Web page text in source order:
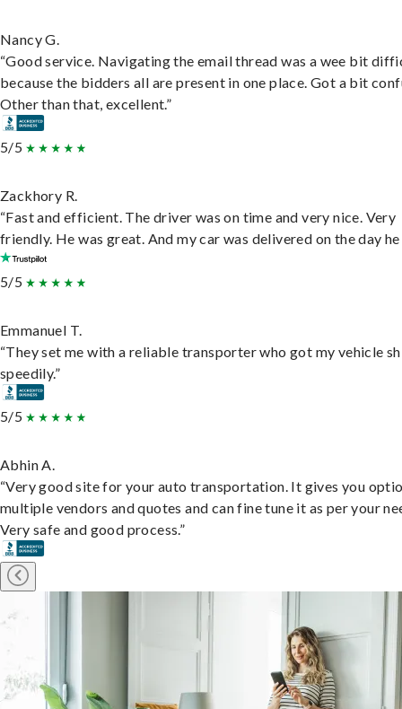
Nancy G.
“Good service. Navigating the email thread was a wee bit
because the bidders all are present in one place. Got a bit
Other than that, excellent.”
5/5
Zackhory R.
“Fast and efficient. The driver was on time and very nice. Very
friendly. He was great. And my car was delivered on the day he
5/5
Emmanuel T.
“They set me with a reliable transporter who got my vehicle
speedily.”
5/5
Abhin A.
“Very good site for your auto transportation. It gives you
multiple vendors and quotes and can fine tune it as per your
Very safe and good process.”